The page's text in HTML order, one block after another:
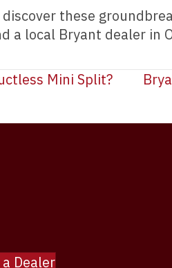
these
a local Bryant dealer in
Mini Split?
Dealer